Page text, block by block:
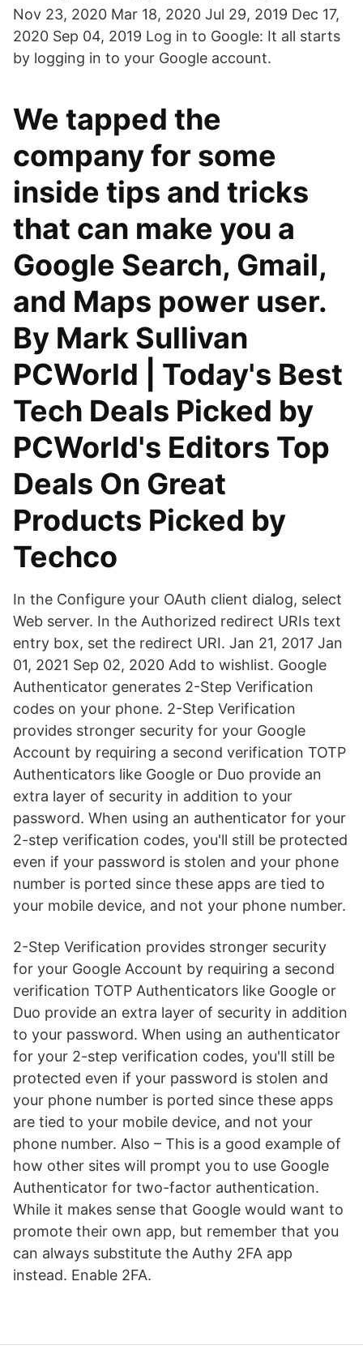
Nov 23, 2020 Mar 18, 2020 Jul 29, 2019 Dec 17,
2020 Sep 04, 2019 Log in to Google: It all starts
by logging in to your Google account.
We tapped the
company for some
inside tips and tricks
that can make you a
Google Search, Gmail,
and Maps power user.
By Mark Sullivan
PCWorld | Today's Best
Tech Deals Picked by
PCWorld's Editors Top
Deals On Great
Products Picked by
Techco
In the Configure your OAuth client dialog, select
Web server. In the Authorized redirect URIs text
entry box, set the redirect URI. Jan 21, 2017 Jan
01, 2021 Sep 02, 2020 Add to wishlist. Google
Authenticator generates 2-Step Verification
codes on your phone. 2-Step Verification
provides stronger security for your Google
Account by requiring a second verification TOTP
Authenticators like Google or Duo provide an
extra layer of security in addition to your
password. When using an authenticator for your
2-step verification codes, you'll still be protected
even if your password is stolen and your phone
number is ported since these apps are tied to
your mobile device, and not your phone number.
2-Step Verification provides stronger security
for your Google Account by requiring a second
verification TOTP Authenticators like Google or
Duo provide an extra layer of security in addition
to your password. When using an authenticator
for your 2-step verification codes, you'll still be
protected even if your password is stolen and
your phone number is ported since these apps
are tied to your mobile device, and not your
phone number. Also – This is a good example of
how other sites will prompt you to use Google
Authenticator for two-factor authentication.
While it makes sense that Google would want to
promote their own app, but remember that you
can always substitute the Authy 2FA app
instead. Enable 2FA.